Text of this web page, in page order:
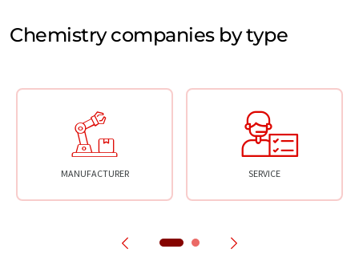
Chemistry companies by type
MANUFACTURER SERVICE